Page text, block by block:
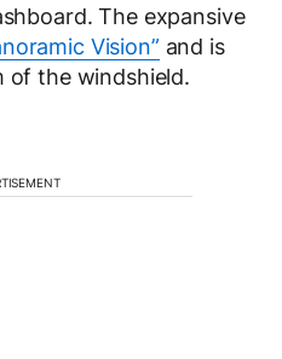
The expansive
Vision” and is
of the windshield.